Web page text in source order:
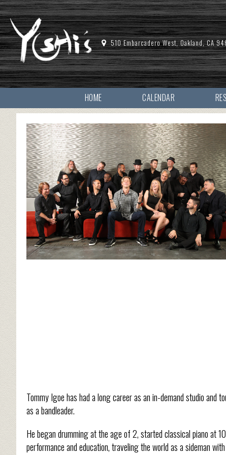
510 Embarcadero West, Oakland, CA
HOME CALENDAR
Tommy Igoe has had a long career as an in-demand studio
as a bandleader.
He began drumming at the age of 2, started classical piano at
performance and education, traveling the world as a sideman